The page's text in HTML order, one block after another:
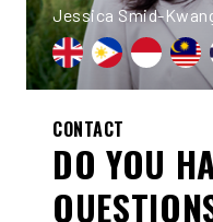
Jessica Smid-
CONTACT
DO YOU